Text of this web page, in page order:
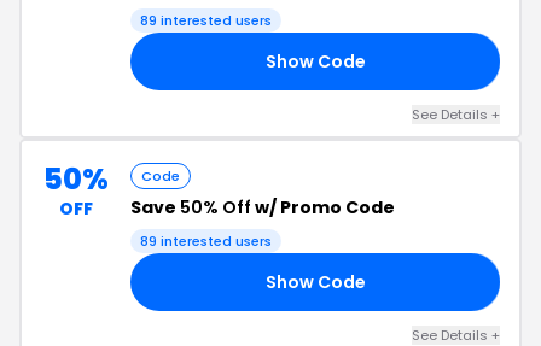
89 interested users
Show Code
See Details +
50%
OFF
Code
Save 50% Off w/ Promo Code
89 interested users
Show Code
See Details +